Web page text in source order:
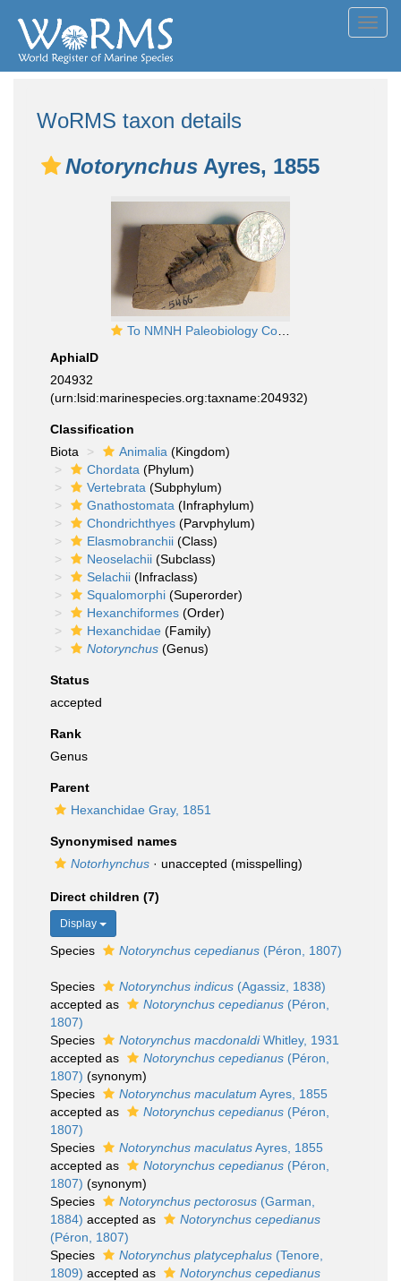
WoRMS taxon details
Notorynchus Ayres, 1855
To NMNH Paleobiology Collection (USNM V 5466)
AphiaID
204932
(urn:lsid:marinespecies.org:taxname:204932)
Classification
Biota
Animalia (Kingdom)
Chordata (Phylum)
Vertebrata (Subphylum)
Gnathostomata (Infraphylum)
Chondrichthyes (Parvphylum)
Elasmobranchii (Class)
Neoselachii (Subclass)
Selachii (Infraclass)
Squalomorphi (Superorder)
Hexanchiformes (Order)
Hexanchidae (Family)
Notorynchus (Genus)
Status
accepted
Rank
Genus
Parent
Hexanchidae Gray, 1851
Synonymised names
Notorhynchus · unaccepted (misspelling)
Direct children (7)
Display
Species Notorynchus cepedianus (Péron, 1807)
Species Notorynchus indicus (Agassiz, 1838)
accepted as
Notorynchus cepedianus (Péron,
1807)
Species
Notorynchus macdonaldiWhitley, 1931
accepted as
Notorynchus cepedianus (Péron,
1807) (synonym)
Species
Notorynchus maculatum Ayres, 1855
accepted as
Notorynchus cepedianus (Péron,
1807)
Species
Notorynchus maculatusAyres, 1855
accepted as
Notorynchus cepedianus (Péron,
1807) (synonym)
Species
Notorynchus pectorosus (Garman,
1884) accepted as
Notorynchus cepedianus
(Péron, 1807)
Species
Notorynchus platycephalus (Tenore,
1809) accepted as
Notorynchus cepedianus